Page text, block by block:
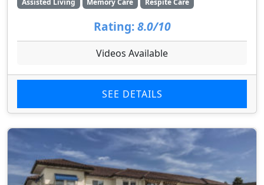
Assisted Living Memory Care Respite Care
Rating: 8.0/10
Videos Available
SEE DETAILS